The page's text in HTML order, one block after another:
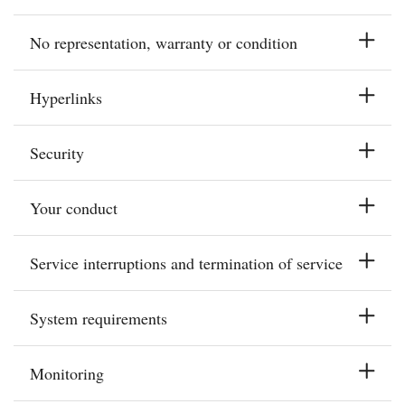
No representation, warranty or condition
Hyperlinks
Security
Your conduct
Service interruptions and termination of service
System requirements
Monitoring